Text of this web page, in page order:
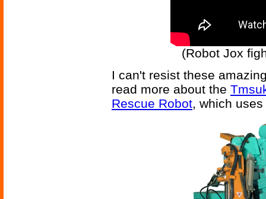
(Robot Jox
I can't resist these
read more about the
Rescue Robot, which